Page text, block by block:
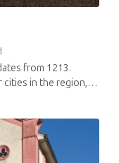
from 1213.
cities in the region,